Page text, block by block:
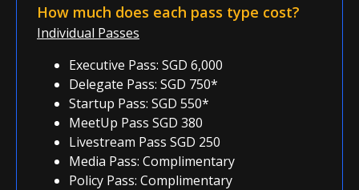
How much does each pass type cost?
Individual Passes
Executive Pass: SGD 6,000
Delegate Pass: SGD 750*
Startup Pass: SGD 550*
MeetUp Pass SGD 380
Livestream Pass SGD 250
Media Pass: Complimentary
Policy Pass: Complimentary